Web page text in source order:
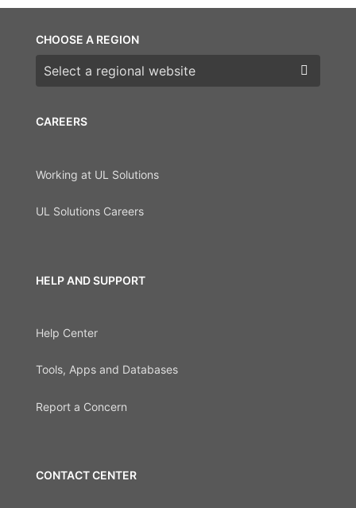
CAREERS
Working at UL Solutions
UL Solutions Careers
HELP AND SUPPORT
Help Center
Tools, Apps and Databases
Report a Concern
CONTACT CENTER
CHOOSE A REGION
Choose a region